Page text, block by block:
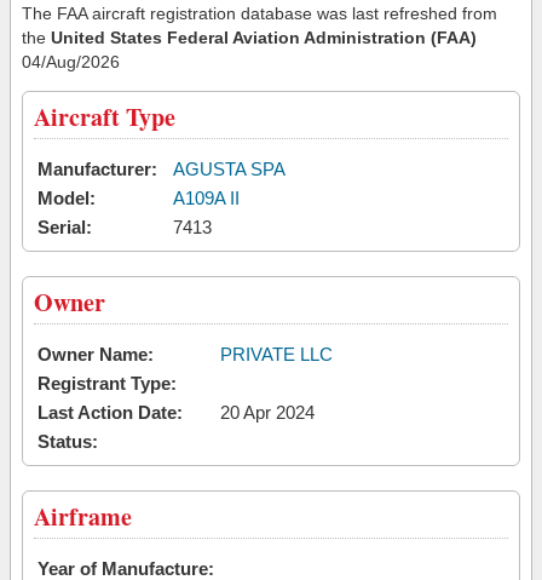
The FAA aircraft registration database was last refreshed from
the United States Federal Aviation Administration (FAA)
04/Aug/2026
Aircraft Type
Manufacturer:
AGUSTA SPA
Model:
A109A II
Serial:
7413
Owner
Owner Name:
PRIVATE LLC
Registrant Type:
Last Action Date:
20 Apr 2024
Status:
Airframe
Year of Manufacture: